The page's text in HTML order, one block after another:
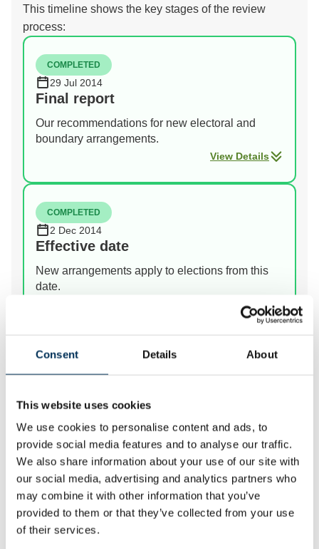
Consent Details About
This website uses cookies
We use cookies to personalise content and ads, to
provide social media features and to analyse our traffic.
We also share information about your use of our site with
our social media, advertising and analytics partners who
may combine it with other information that you’ve
provided to them or that they’ve collected from your use
of their services.
This timeline shows the key stages of the review
process:
COMPLETED
29 Jul 2014
Final report
Our recommendations for new electoral and
boundary arrangements.
View Details
COMPLETED
2 Dec 2014
Effective date
New arrangements apply to elections from this
date.
View Details
Prev Next
We review the electoral and boundary arrangements of
councils to make sure they are fair. Our reviews
include at least two rounds of public consultation
before we make recommendations for change.